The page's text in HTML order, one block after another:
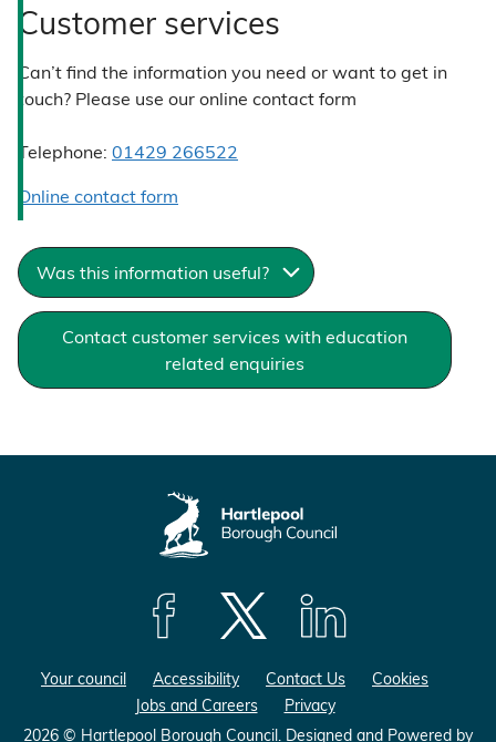
Customer services
Can’t find the information you need or want to get in
touch? Please use our online contact form
Telephone: 01429 266522
Online contact form
Was this information useful?
Contact customer services with education
related enquiries
l
o
F
l
l
o
l
l
o
Your council Accessibility Contact Us
Cookies
Jobs and Careers
Privacy
2026 © Hartlepool Borough Council. Designed and Powered by